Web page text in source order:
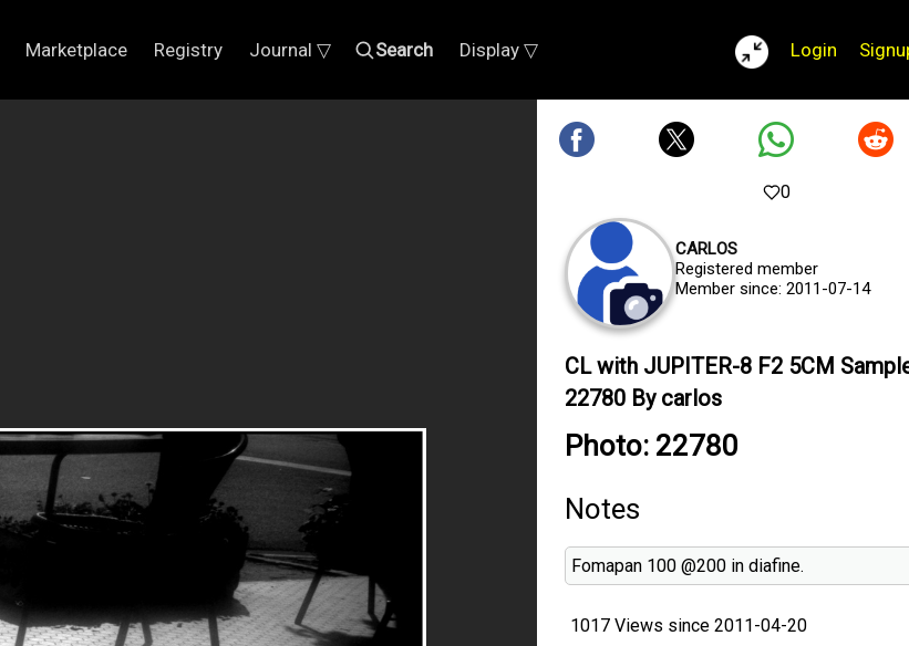
Marketplace Registry Journal ▽ Search Display ▽ Login
0
CARLOS
Registered member
Member since: 2011-07-14
CL with JUPITER-8 F2 5CM
22780 By carlos
Photo: 22780
Notes
Fomapan 100 @200 in diafine.
1017 Views since 2011-04-20